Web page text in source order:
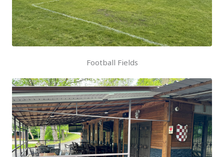
Football Fields